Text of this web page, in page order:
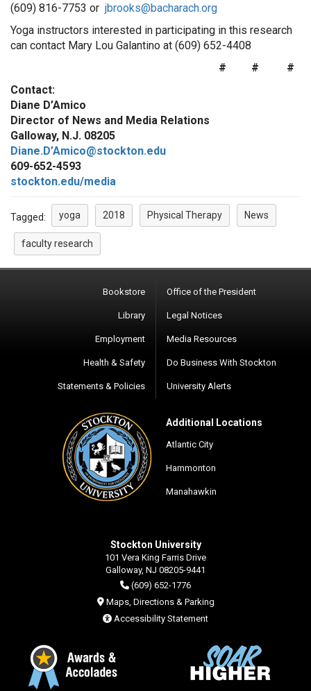
(609) 816-7753 or jbrooks@bacharach.org
Yoga instructors interested in participating in this research
can contact Mary Lou Galantino at (609) 652-4408
# # #
Contact:
Diane D’Amico
Director of News and Media Relations
Galloway, N.J. 08205
Diane.D’Amico@stockton.edu
609-652-4593
stockton.edu/media
Tagged: yoga 2018 Physical Therapy News
faculty research
Bookstore
Library
Employment
Health & Safety
Statements & Policies
Office of the President
Legal Notices
Media Resources
Do Business With Stockton
University Alerts
Additional Locations
Atlantic City
Hammonton
Manahawkin
Stockton University
101 Vera King Farris Drive
Galloway, NJ 08205-9441
(609) 652-1776
Maps, Directions & Parking
Accessibility Statement